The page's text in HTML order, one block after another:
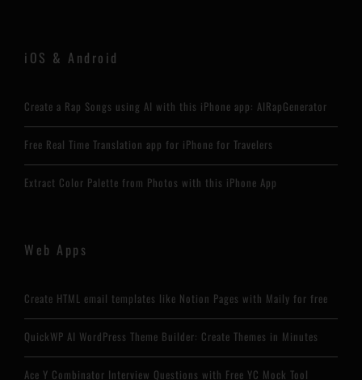
iOS & Android
Create a Rap Songs using AI with this iPhone app: AIRapGenerator
Free Real Time Translation app for iPhone for Travelers
Extract Color Palette from Photos with this iPhone App
Web Apps
Create HTML email templates like Notion Pages with Maily for free
QuickWP AI WordPress Theme Builder: Create Themes in Minutes
Ace Y Combinator Interview Questions with Free YC Mock Tool